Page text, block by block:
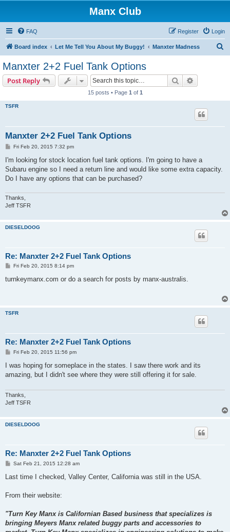
Manx Club
FAQ Login
Register
Board index Let Me Tell You About My Buggy! Manxter Madness
Manxter 2+2 Fuel Tank Options
Post Reply Search
15 posts • Page 1 of 1
TSFR
Manxter 2+2 Fuel Tank Options
P
s
Fri Feb 20, 2015 7:32 pm
I'm looking for stock location fuel tank options. I'm going to have a
Subaru engine so I need a return line and would like some extra capacity.
Do I have any options that can be purchased?
Thanks,
Jeff TSFR
DIESELDOOG
Re: Manxter 2+2 Fuel Tank Options
P
s
Fri Feb 20, 2015 8:14 pm
turnkeymanx.com or do a search for posts by manx-australis.
TSFR
Re: Manxter 2+2 Fuel Tank Options
P
s
Fri Feb 20, 2015 11:56 pm
I was hoping for someplace in the states. I saw there work and its
amazing, but I didn't see where they were still offering it for sale.
Thanks,
Jeff TSFR
DIESELDOOG
Re: Manxter 2+2 Fuel Tank Options
P
s
Sat Feb 21, 2015 12:28 am
Last time I checked, Valley Center, California was still in the USA.
From their website:
"Turn Key Manx is Californian Based business that specializes is
bringing Meyers Manx related buggy parts and accessories to